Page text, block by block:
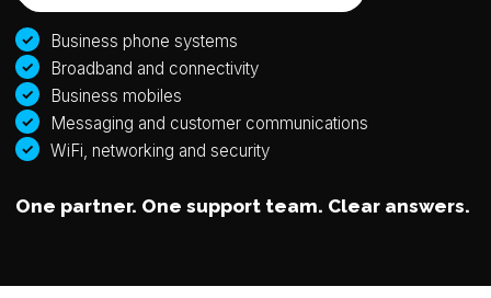
Business phone systems
Broadband and connectivity
Business mobiles
Messaging and customer communications
WiFi, networking and security
One partner. One support team. Clear answers.